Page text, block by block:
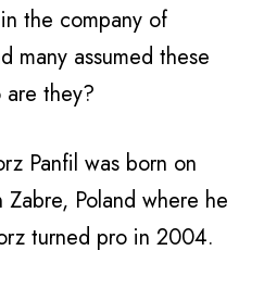
the company of
many assumed these
they?
Panfil was born on
Zabre, Poland where he
turned pro in 2004.